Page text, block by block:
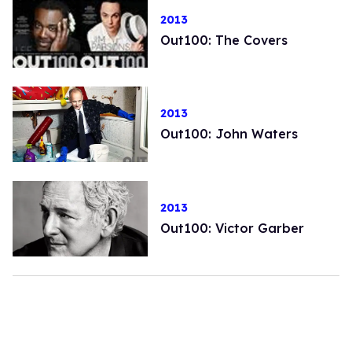
2013
Out100: The Covers
2013
Out100: John Waters
2013
Out100: Victor Garber